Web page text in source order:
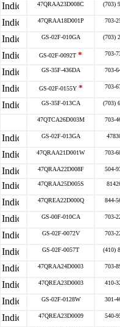
47QRAA23D008C (703)
47QRAA18D001P 703-
GS-02F-010GA (703)
GS-02F-0092T * 703-
GS-35F-436DA 703-
GS-02F-0155Y* 703-
GS-35F-013CA (703)
47QTCA26D003M 703-
GS-02F-013GA
47QRAA21D001W 703-
47QRAA22D008F 504-
47QRAA25D005S
47QREA22D000Q 844-
GS-00F-010CA 703-
GS-02F-0072V 703-
GS-02F-0057T (410)
47QRAA24D0003 703-
47QREA23D0003 410-
GS-02F-0128W 301-
47QREA23D0009 540-